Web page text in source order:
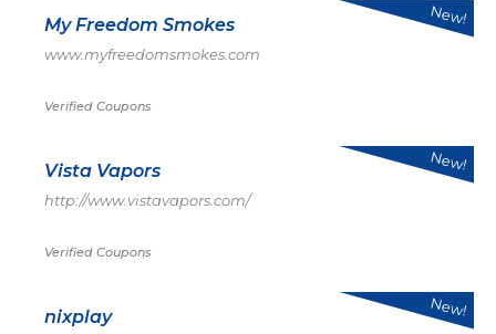
My Freedom Smokes
www.myfreedomsmokes.com
Verified Coupons
New!
Vista Vapors
http://www.vistavapors.com/
Verified Coupons
New!
nixplay New!